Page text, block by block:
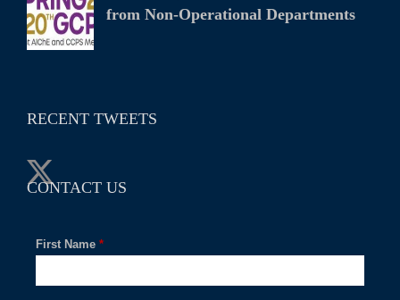
from Non-Operational Departments
RECENT TWEETS
CONTACT US
*
First Name